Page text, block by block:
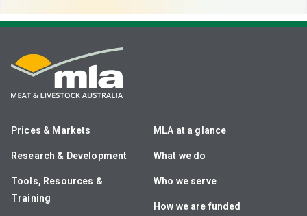
Prices & Markets
Research & Development
Tools, Resources &
Training
MLA at a glance
What we do
Who we serve
How we are funded